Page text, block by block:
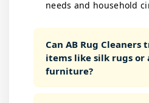
needs and household
Can AB Rug
items like silk rugs or
furniture?